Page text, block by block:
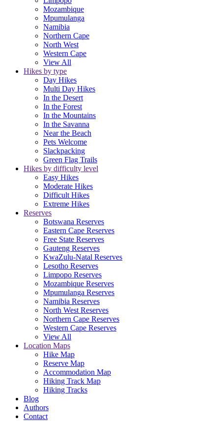
Mozambique
Mpumulanga
Namibia
Northern Cape
North West
Western Cape
View All
Hikes by type
Day Hikes
Multi Day Hikes
In the Desert
In the Forest
In the Mountains
In the Savanna
Near the Beach
Pets Welcome
Slackpacking
Green Flag Trails
Hikes by difficulty level
Easy Hikes
Moderate Hikes
Difficult Hikes
Extreme Hikes
Reserves
Botswana Reserves
Eastern Cape Reserves
Free State Reserves
Gauteng Reserves
KwaZulu-Natal Reserves
Lesotho Reserves
Limpopo Reserves
Mozambique Reserves
Mpumulanga Reserves
Namibia Reserves
North West Reserves
Northern Cape Reserves
Western Cape Reserves
View All
Location Maps
Hike Map
Reserve Map
Accommodation Map
Hiking Track Map
Hiking Tracks
Blog
Authors
Contact